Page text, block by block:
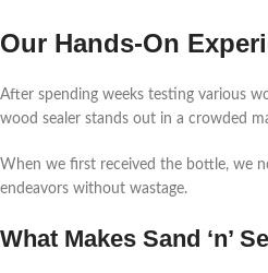
Our Hands-On
After spending weeks testing various
wood sealer stands out in a crowded
When we first received the bottle, we
endeavors without wastage.
What Makes Sand ‘n’